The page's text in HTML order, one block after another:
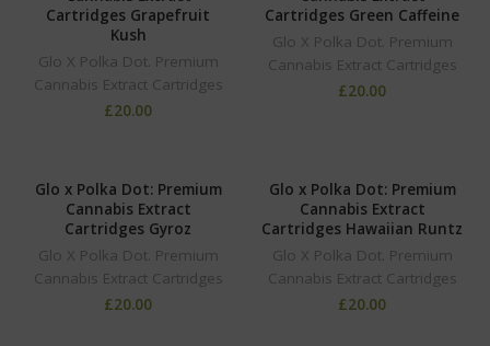
Cartridges Grapefruit
Kush
Glo X Polka Dot. Premium
Cannabis Extract Cartridges
£20.00
Cartridges Green Caffeine
Glo X Polka Dot. Premium
Cannabis Extract Cartridges
£20.00
Glo x Polka Dot: Premium
Cannabis Extract
Cartridges Gyroz
Glo X Polka Dot. Premium
Cannabis Extract Cartridges
£20.00
Glo x Polka Dot: Premium
Cannabis Extract
Cartridges Hawaiian Runtz
Glo X Polka Dot. Premium
Cannabis Extract Cartridges
£20.00